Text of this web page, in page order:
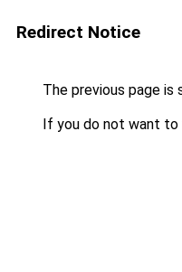
Redirect Notice
The previous page is
If you do not want to